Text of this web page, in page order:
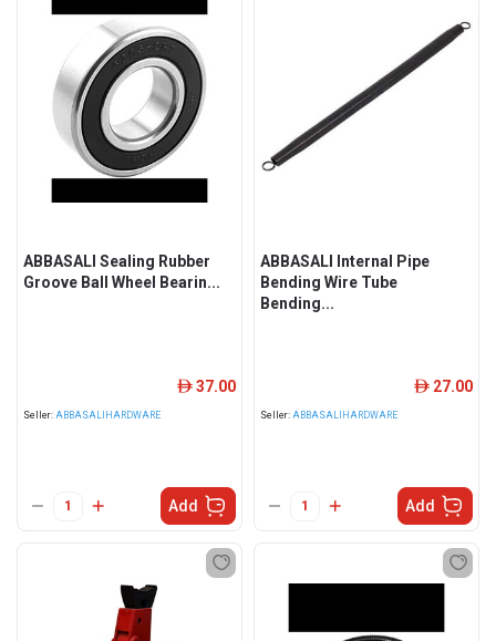
ABBASALI Sealing Rubber
Groove Ball Wheel Bearin...
Seller: ABBASALIHARDWARE
ê 37.00
Add
ABBASALI Internal Pipe
Bending Wire Tube
Bending...
Seller: ABBASALIHARDWARE
ê 27.00
Add